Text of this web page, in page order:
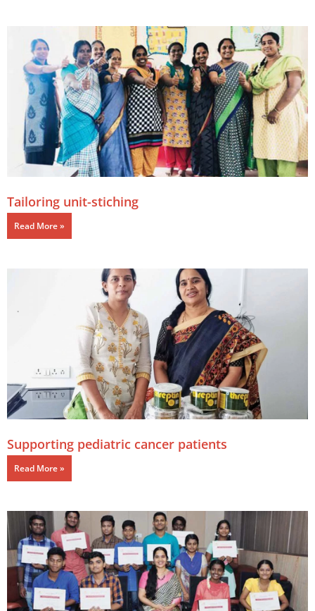
Tailoring unit-stiching
Read More »
Supporting pediatric cancer patients
Read More »